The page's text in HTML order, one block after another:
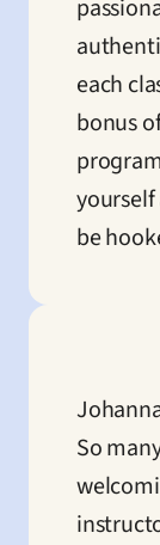
each
bonus
be
So